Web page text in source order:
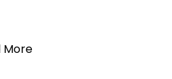
More